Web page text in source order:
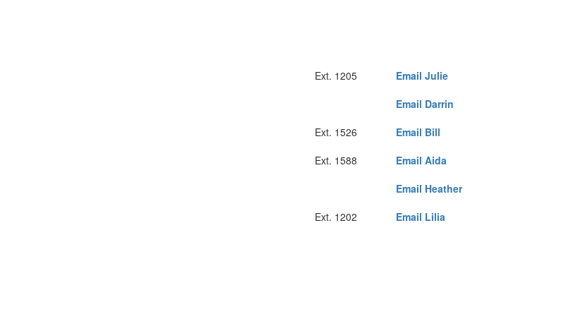
Ext. 1205
Email Julie
Email Darrin
Ext. 1526
Email Bill
Ext. 1588
Email Aida
Email Heather
Ext. 1202 Email Lilia